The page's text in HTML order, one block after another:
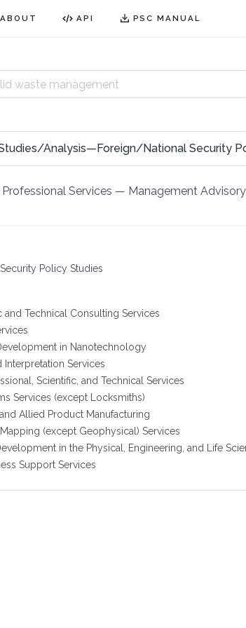
ABOUT API PSC MANUAL
Analysis—Foreign/National Security
Professional Services — Management
Policy Studies
and Technical Consulting Services
in Nanotechnology
Interpretation Services
Scientific, and Technical Services
Services (except Locksmiths)
Allied Product Manufacturing
(except Geophysical) Services
in the Physical, Engineering, and Life
Support Services